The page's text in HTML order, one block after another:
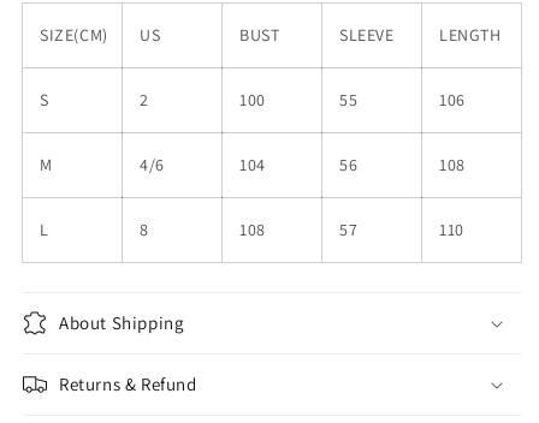
SIZE(CM) US BUST SLEEVE LENGTH
S 2 100 55 106
M 4/6 104 56 108
L 8 108 57 110
About Shipping
Returns & Refund